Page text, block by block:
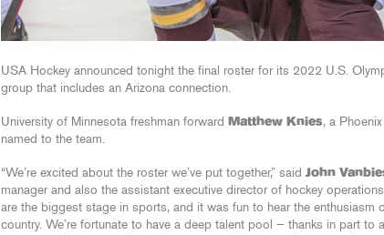
USA Hockey announced tonight the final roster for its 2022 U.S.
group that includes an Arizona connection.
University of Minnesota freshman forward Matthew Knies, a
named to the team.
“We’re excited about the roster we’ve put together,” said John
manager and also the assistant executive director of hockey
are the biggest stage in sports, and it was fun to hear the enthusiasm
country. We’re fortunate to have a deep talent pool — thanks in part to